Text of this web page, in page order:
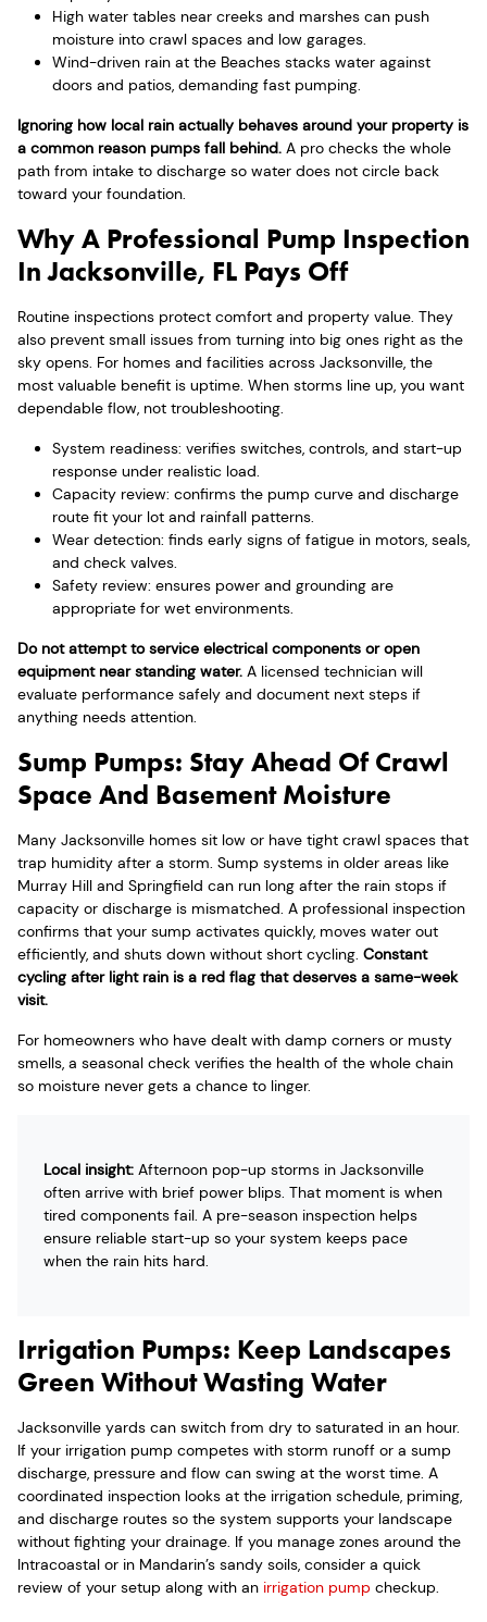
High water tables near creeks and marshes can push
moisture into crawl spaces and low garages.
Wind-driven rain at the Beaches stacks water against
doors and patios, demanding fast pumping.
Ignoring how local rain actually behaves around your property is
a common reason pumps fall behind. A pro checks the whole
path from intake to discharge so water does not circle back
toward your foundation.
Why A Professional Pump Inspection
In Jacksonville, FL Pays Off
Routine inspections protect comfort and property value. They
also prevent small issues from turning into big ones right as the
sky opens. For homes and facilities across Jacksonville, the
most valuable benefit is uptime. When storms line up, you want
dependable flow, not troubleshooting.
System readiness: verifies switches, controls, and start-up
response under realistic load.
Capacity review: confirms the pump curve and discharge
route fit your lot and rainfall patterns.
Wear detection: finds early signs of fatigue in motors, seals,
and check valves.
Safety review: ensures power and grounding are
appropriate for wet environments.
Do not attempt to service electrical components or open
equipment near standing water. A licensed technician will
evaluate performance safely and document next steps if
anything needs attention.
Sump Pumps: Stay Ahead Of Crawl
Space And Basement Moisture
Many Jacksonville homes sit low or have tight crawl spaces that
trap humidity after a storm. Sump systems in older areas like
Murray Hill and Springfield can run long after the rain stops if
capacity or discharge is mismatched. A professional inspection
confirms that your sump activates quickly, moves water out
efficiently, and shuts down without short cycling. Constant
cycling after light rain is a red flag that deserves a same-week
visit.
For homeowners who have dealt with damp corners or musty
smells, a seasonal check verifies the health of the whole chain
so moisture never gets a chance to linger.
Local insight: Afternoon pop-up storms in Jacksonville
often arrive with brief power blips. That moment is when
tired components fail. A pre-season inspection helps
ensure reliable start-up so your system keeps pace
when the rain hits hard.
Irrigation Pumps: Keep Landscapes
Green Without Wasting Water
Jacksonville yards can switch from dry to saturated in an hour.
If your irrigation pump competes with storm runoff or a sump
discharge, pressure and flow can swing at the worst time. A
coordinated inspection looks at the irrigation schedule, priming,
and discharge routes so the system supports your landscape
without fighting your drainage. If you manage zones around the
Intracoastal or in Mandarin’s sandy soils, consider a quick
review of your setup along with an irrigation pump checkup.